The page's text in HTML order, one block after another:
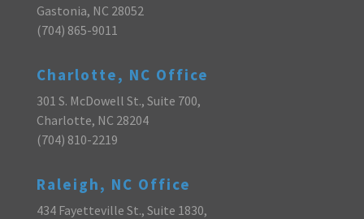
Gastonia, NC 28052
(704) 865-9011
Charlotte, NC Office
301 S. McDowell St., Suite 700,
Charlotte, NC 28204
(704) 810-2219
Raleigh, NC Office
434 Fayetteville St., Suite 1830,